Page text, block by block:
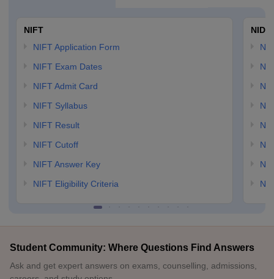
NIFT
NIFT Application Form
NIFT Exam Dates
NIFT Admit Card
NIFT Syllabus
NIFT Result
NIFT Cutoff
NIFT Answer Key
NIFT Eligibility Criteria
NID
Student Community: Where Questions Find Answers
Ask and get expert answers on exams, counselling, admissions,